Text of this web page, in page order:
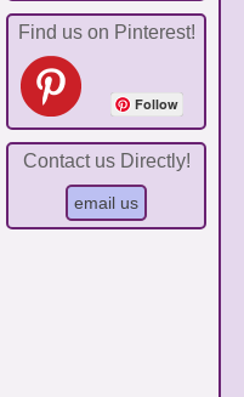
Find us on Pinterest!
Follow
Contact us Directly!